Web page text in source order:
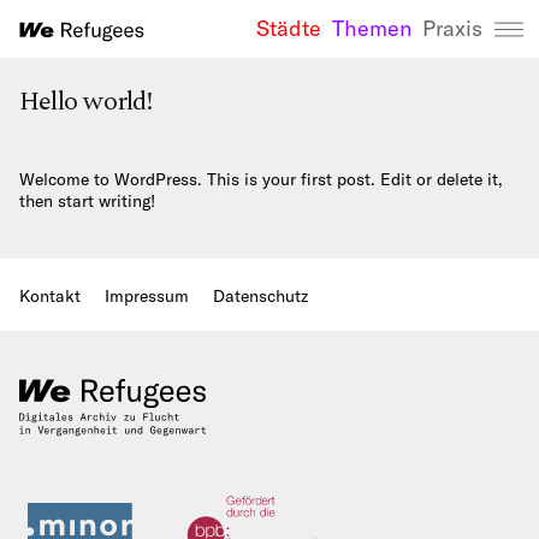
We Refugees
Städte Themen Praxis
Hello world!
Welcome to WordPress. This is your first post. Edit or delete it,
then start writing!
Kontakt Impressum Datenschutz